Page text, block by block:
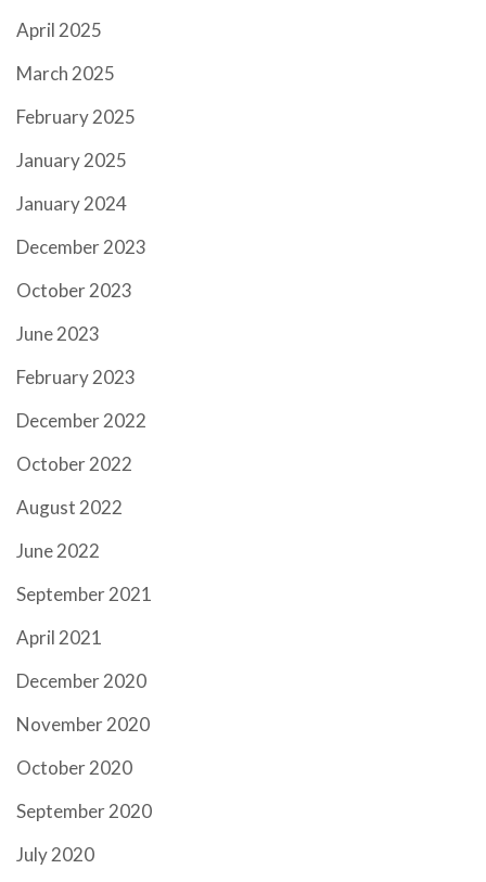
April 2025
March 2025
February 2025
January 2025
January 2024
December 2023
October 2023
June 2023
February 2023
December 2022
October 2022
August 2022
June 2022
September 2021
April 2021
December 2020
November 2020
October 2020
September 2020
July 2020